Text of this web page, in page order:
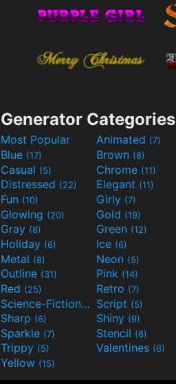
Generator Categories
Most Popular Animated (7)
Blue (17) Brown (8)
Casual (5) Chrome (11)
Distressed (22) Elegant (11)
Fun (10) Girly (7)
Glowing (20) Gold (19)
Gray (8) Green (12)
Holiday (6) Ice (6)
Metal (8) Neon (5)
Outline (31) Pink (14)
Red (25) Retro (7)
Science-Fiction(9) Script (5)
Sharp (6) Shiny (9)
Sparkle (7) Stencil (6)
Trippy (5) Valentines (6)
Yellow (15)